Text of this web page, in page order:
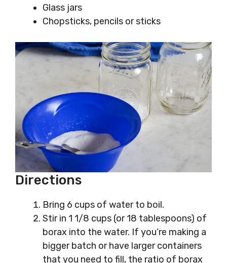
Glass jars
Chopsticks, pencils or sticks
Directions
Bring 6 cups of water to boil.
Stir in 1 1/8 cups (or 18 tablespoons) of
borax into the water. If you’re making a
bigger batch or have larger containers
that you need to fill, the ratio of borax